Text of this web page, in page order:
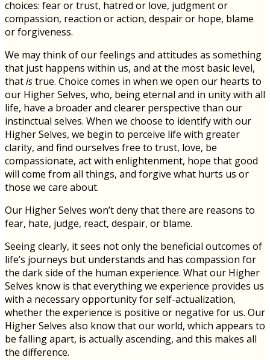
choices: fear or trust, hatred or love, judgment or
compassion, reaction or action, despair or hope, blame
or forgiveness.
We may think of our feelings and attitudes as something
that just happens within us, and at the most basic level,
thatistrue. Choice comes in when we open our hearts to
our Higher Selves, who, being eternal and in unity with all
life, have a broader and clearer perspective than our
instinctual selves. When we choose to identify with our
Higher Selves, we begin to perceive life with greater
clarity, and find ourselves free to trust, love, be
compassionate, act with enlightenment, hope that good
will come from all things, and forgive what hurts us or
those we care about.
Our Higher Selves won’t deny that there are reasons to
fear, hate, judge, react, despair, or blame.
Seeing clearly, it sees not only the beneficial outcomes of
life’s journeys but understands and has compassion for
the dark side of the human experience. What our Higher
Selves know is that everything we experience provides us
with a necessary opportunity for self-actualization,
whether the experience is positive or negative for us. Our
Higher Selves also know that our world, which appears to
be falling apart, is actually ascending, and this makes all
the difference.